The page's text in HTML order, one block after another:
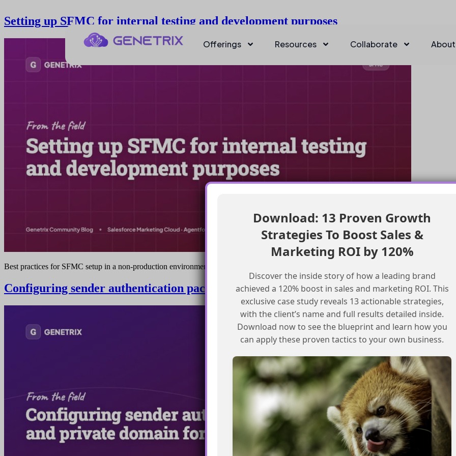
Offerings Resources Collaborate About
Setting up SFMC for internal testing and development purposes
Best practices for SFMC setup in a non-production environment
Configuring sender authentication package and private domain for secure email
Download: 13 Proven Growth
Strategies To Boost Sales &
Marketing ROI by 120%
Discover the inside story of how a leading brand
achieved a 120% boost in sales and marketing ROI. This
exclusive case study reveals 13 actionable strategies,
with the client’s name and full results detailed inside.
Download now to see the blueprint and learn how you
can apply these proven tactics to your own business.